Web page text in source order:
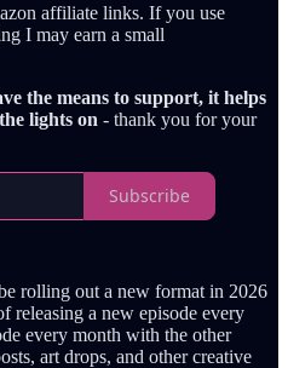
affiliate links. If you use
I may earn a small
the means to support, it helps
lights on - thank you for your
Subscribe
rolling out a new format in 2026
releasing a new episode every
every month with the other
art drops, and other creative